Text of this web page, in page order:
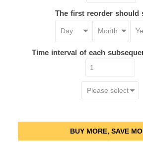
The first reorder should
Time interval of each
BUY MORE, SAVE